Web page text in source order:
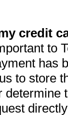
credit
to
has
to store
determine